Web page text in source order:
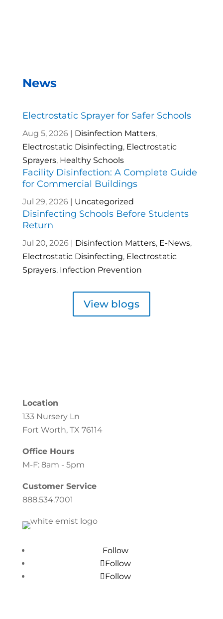
News
Electrostatic Sprayer for Safer Schools
Aug 5, 2026| Disinfection Matters,
Electrostatic Disinfecting, Electrostatic
Sprayers, Healthy Schools
Facility Disinfection: A Complete Guide
for Commercial Buildings
Jul 29, 2026| Uncategorized
Disinfecting Schools Before Students
Return
Jul 20, 2026| Disinfection Matters, E-News,
Electrostatic Disinfecting, Electrostatic
Sprayers, Infection Prevention
View blogs
Location
133 Nursery Ln
Fort Worth, TX 76114
Office Hours
M-F: 8am - 5pm
Customer Service
888.534.7001
Follow
Follow
Follow